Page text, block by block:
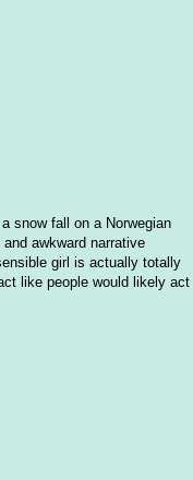
snow fall on a Norwegian
awkward narrative
girl is actually totally
like people would likely act